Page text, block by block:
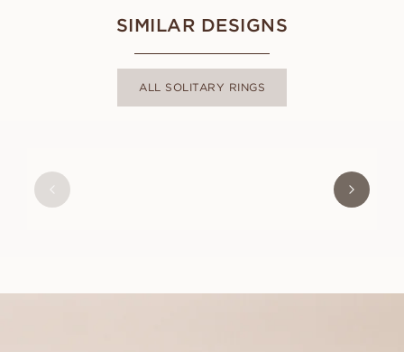
SIMILAR DESIGNS
ALL SOLITARY RINGS